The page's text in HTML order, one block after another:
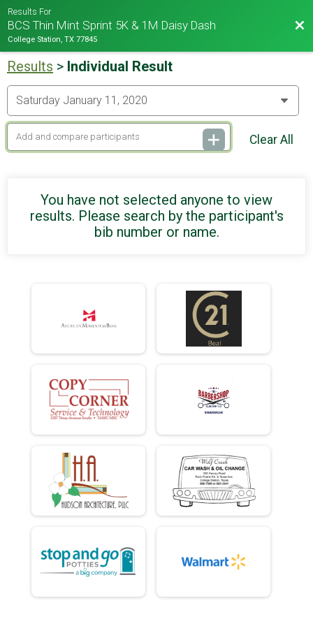
Results For
BCS Thin Mint Sprint 5K & 1M Daisy Dash
College Station, TX 77845
Results > Individual Result
Clear All
You have not selected anyone to view
results. Please search by the participant's
bib number or name.